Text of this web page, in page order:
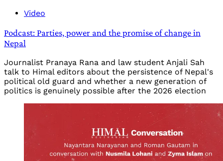
Video
Podcast: Parties, power and the promise of change in
Nepal
Journalist Pranaya Rana and law student Anjali Sah
talk to Himal editors about the persistence of Nepal's
political old guard and whether a new generation of
politics is genuinely possible after the 2026 election